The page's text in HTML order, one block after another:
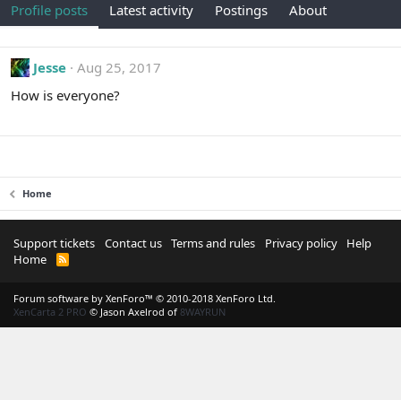
Profile posts Latest activity Postings About
Jesse Aug 25, 2017
How is everyone?
Home
Support tickets Contact us Terms and rules Privacy policy
Help
Home
R
Forum software by XenForo™ © 2010-2018 XenForo Ltd.
XenCarta 2 PRO © Jason Axelrod of 8WAYRUN